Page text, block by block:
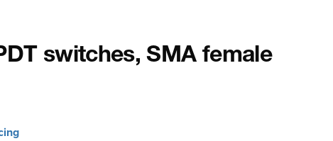
switches, SMA female